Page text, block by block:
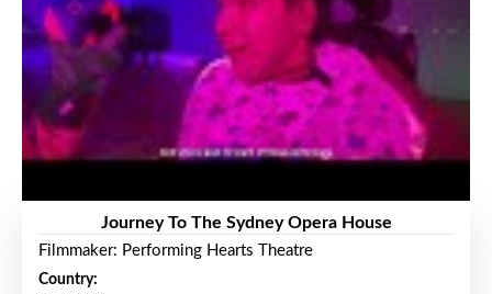
Journey To The Sydney Opera House
Filmmaker: Performing Hearts Theatre
Country: